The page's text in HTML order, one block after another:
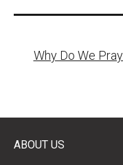
Why Do We
ABOUT US